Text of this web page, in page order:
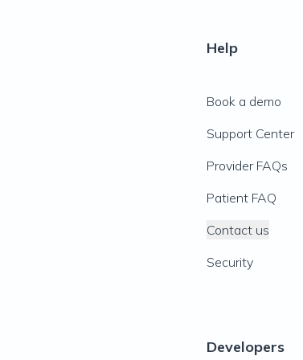
Help
Book a demo
Support Center
Provider FAQs
Patient FAQ
Contact us
Security
Developers